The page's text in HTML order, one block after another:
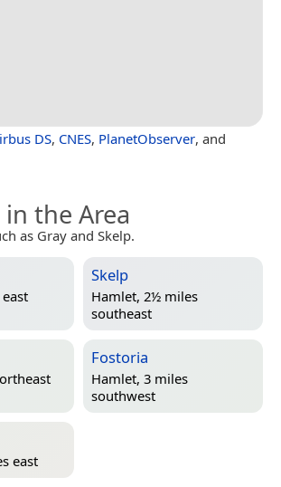
DS, CNES, PlanetObserver, and
the Area
as Gray and Skelp.
Skelp
Hamlet, 2½ miles
southeast
Fostoria
Hamlet, 3 miles
southwest
east